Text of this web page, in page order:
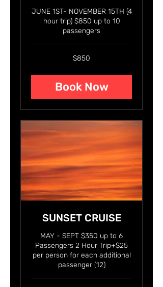
JUNE 1ST- NOVEMBER 15TH (4
hour trip) $850 up to 10
passengers
$850
Book Now
SUNSET CRUISE
MAY - SEPT $350 up to 6
Passengers 2 Hour Trip+$25
per person for each additional
passenger (12)